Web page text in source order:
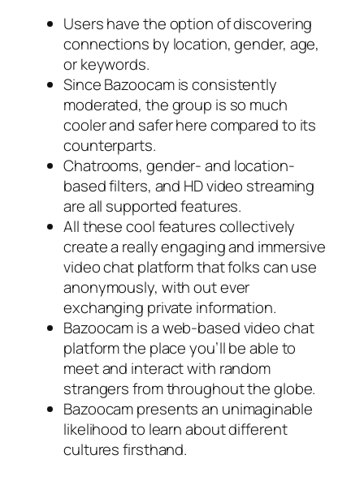
Users have the option of discovering
connections by location, gender, age,
or keywords.
Since Bazoocam is consistently
moderated, the group is so much
cooler and safer here compared to its
counterparts.
Chatrooms, gender- and location-
based filters, and HD video streaming
are all supported features.
All these cool features collectively
create a really engaging and immersive
video chat platform that folks can use
anonymously, with out ever
exchanging private information.
Bazoocam is a web-based video chat
platform the place you’ll be able to
meet and interact with random
strangers from throughout the globe.
Bazoocam presents an unimaginable
likelihood to learn about different
cultures firsthand.